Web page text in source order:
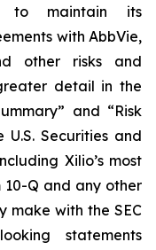
to maintain its
with AbbVie,
other risks and
detail in the
and “Risk
U.S. Securities and
Xilio’s most
Q and any other
make with the SEC
statements